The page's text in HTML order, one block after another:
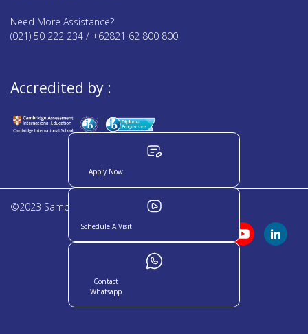
Need More Assistance?
(021) 50 222 234 / +62821 62 800 800
Accredited by :
©2023 Sampoerna Academy. All rights reserved
Apply Now
Schedule A Visit
Contact
Whatsapp